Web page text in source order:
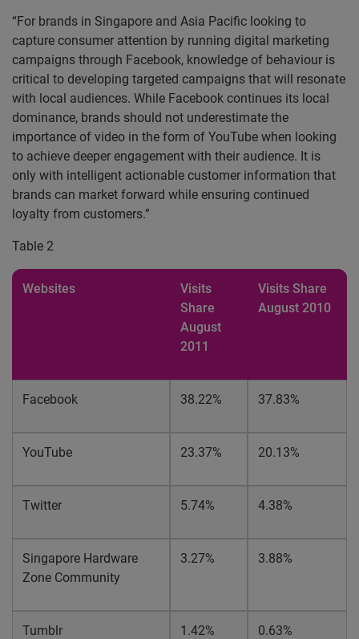
“For brands in Singapore and Asia Pacific looking to
capture consumer attention by running digital marketing
campaigns through Facebook, knowledge of behaviour is
critical to developing targeted campaigns that will resonate
with local audiences. While Facebook continues its local
dominance, brands should not underestimate the
importance of video in the form of YouTube when looking
to achieve deeper engagement with their audience. It is
only with intelligent actionable customer information that
brands can market forward while ensuring continued
loyalty from customers.”
Table 2
Websites
Visits
Share
August
2011
Visits Share
August 2010
Facebook 38.22% 37.83%
YouTube 23.37% 20.13%
Twitter 5.74% 4.38%
Singapore Hardware
Zone Community
3.27% 3.88%
Tumblr 1.42% 0.63%